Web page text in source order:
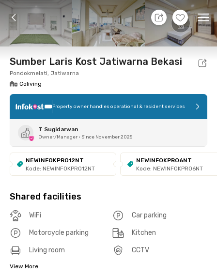
+5
7 Aug 26 - Don't Know
Foto Shared facilities Location Room
Sumber Laris Kost Jatiwarna Bekasi
Pondokmelati, Jatiwarna
Coliving
Property owner handles operational & resident services
T Sugidarwan
Owner/Manager • Since November 2025
NEWINFOKPRO12NT
Kode: NEWINFOKPRO12NT
NEWINFOKPRO6NT
Kode: NEWINFOKPRO6NT
Shared facilities
WiFi Car parking
Motorcycle parking Kitchen
Living room CCTV
View More